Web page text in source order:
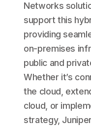
Networks
support this
providing
on-premises
public and
Whether it’s
the cloud,
cloud, or
strategy,